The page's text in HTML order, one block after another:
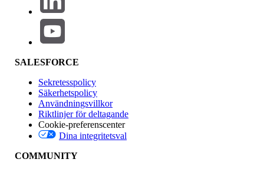
There are currently a few component gaps compared to the
legacy D2C template (such as Mega Menu, Product Card,
and Recommendations), which are planned to be
addressed in the
However,Managed Checkout
WebStore is internally classified as B2B.
Lösning
SALESFORCE
Sekretesspolicy
Säkerhetspolicy
Användningsvillkor
Riktlinjer för deltagande
Cookie-preferenscenter
Dina integritetsval
COMMUNITY